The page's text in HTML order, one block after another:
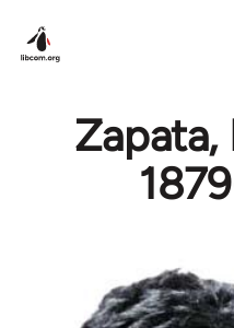
Zapata,